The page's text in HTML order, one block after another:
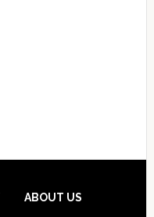
ABOUT US